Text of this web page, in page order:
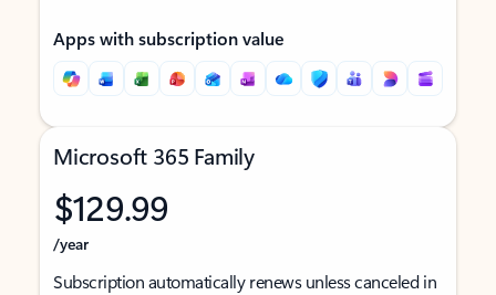
Apps with subscription value
Microsoft 365 Family
$129.99
/year
Subscription automatically renews unless canceled in